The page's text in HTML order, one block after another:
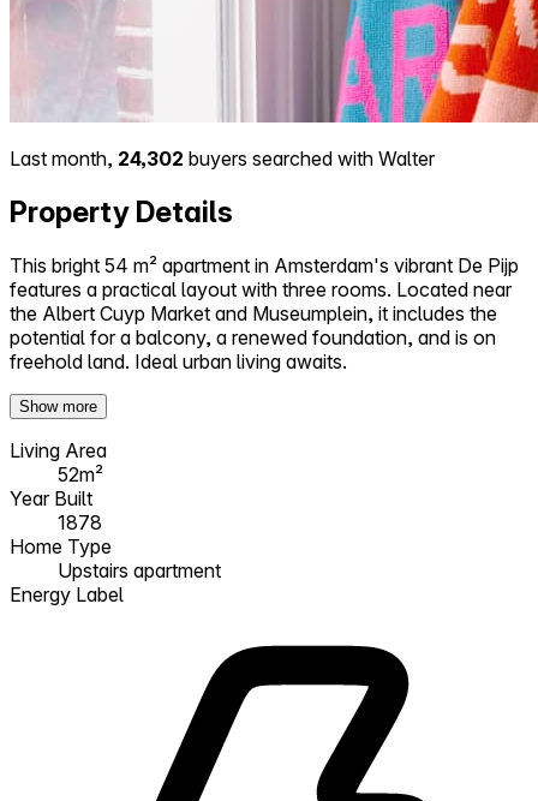
Last month, 24,302 buyers searched with Walter
Property Details
This bright 54 m² apartment in Amsterdam's vibrant De Pijp
features a practical layout with three rooms. Located near
the Albert Cuyp Market and Museumplein, it includes the
potential for a balcony, a renewed foundation, and is on
freehold land. Ideal urban living awaits.
Show more
Living Area
52m²
Year Built
1878
Home Type
Upstairs apartment
Energy Label